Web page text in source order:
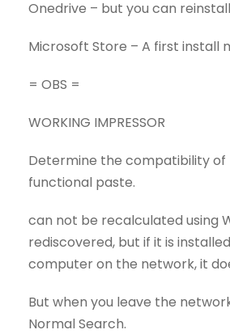
Onedrive – but you can reinstall
Microsoft Store – A first install
= OBS =
WORKING IMPRESSOR
Determine the compatibility of
functional paste.
can not be recalculated using
rediscovered, but if it is
computer on the network, it
But when you leave the
Normal Search.